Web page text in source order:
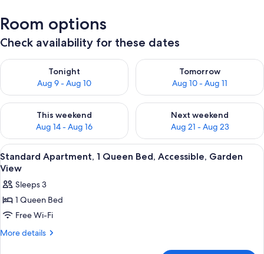
Room options
Check availability for these dates
Tonight
Aug 9 - Aug 10
Check availability for tonight Aug 9 - Aug 10
Tomorrow
Aug 10 - Aug 11
Check availability for
This weekend
Aug 14 - Aug 16
Check availability for this weekend Aug 14 - Aug 16
Next weekend
Aug 21 - Aug 23
Check availability for next
View
all
photos
for
Standard
Apartment,
1
A bedroom with a bed, bedside table,
5
Standard Apartment, 1 Queen Bed, Accessible, Garden
View
Sleeps 3
1 Queen Bed
Free Wi-Fi
More details
More